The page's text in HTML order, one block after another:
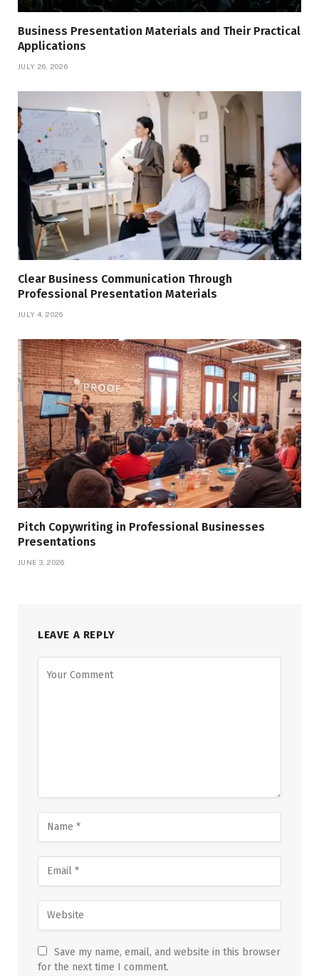
Business Presentation Materials and Their Practical
Applications
JULY 26, 2026
Clear Business Communication Through
Professional Presentation Materials
JULY 4, 2026
Pitch Copywriting in Professional Businesses
Presentations
JUNE 3, 2026
LEAVE A REPLY
Save my name, email, and website in this browser
for the next time I comment.